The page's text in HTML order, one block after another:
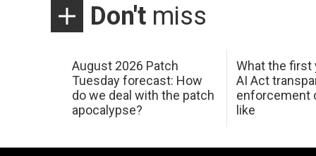
Don't miss
August 2026 Patch
Tuesday forecast: How
do we deal with the patch
apocalypse?
What the first
AI Act
enforcement
like